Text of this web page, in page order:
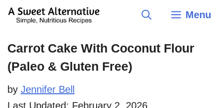
Skip
Menu
Carrot Cake With Coconut Flour
(Paleo & Gluten Free)
by Jennifer Bell
Last Updated: February 2, 2026